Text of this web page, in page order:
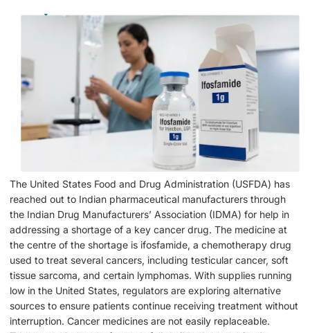
The United States Food and Drug Administration (USFDA) has
reached out to Indian pharmaceutical manufacturers through
the Indian Drug Manufacturers’ Association (IDMA) for help in
addressing a shortage of a key cancer drug. The medicine at
the centre of the shortage is ifosfamide, a chemotherapy drug
used to treat several cancers, including testicular cancer, soft
tissue sarcoma, and certain lymphomas. With supplies running
low in the United States, regulators are exploring alternative
sources to ensure patients continue receiving treatment without
interruption. Cancer medicines are not easily replaceable.